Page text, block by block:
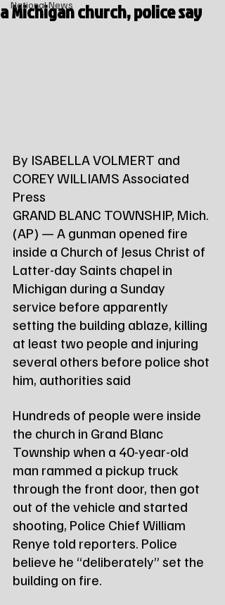
National News
a Michigan church, police say
By ISABELLA VOLMERT and
COREY WILLIAMS Associated
Press
GRAND BLANC TOWNSHIP, Mich.
(AP) — A gunman opened fire
inside a Church of Jesus Christ of
Latter-day Saints chapel in
Michigan during a Sunday
service before apparently
setting the building ablaze, killing
at least two people and injuring
several others before police shot
him, authorities said
Hundreds of people were inside
the church in Grand Blanc
Township when a 40-year-old
man rammed a pickup truck
through the front door, then got
out of the vehicle and started
shooting, Police Chief William
Renye told reporters. Police
believe he “deliberately” set the
building on fire.